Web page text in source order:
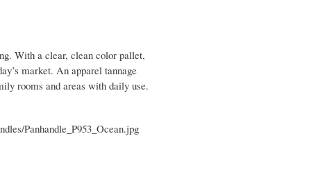
With a clear, clean color pallet,
market. An apparel tannage
rooms and areas with daily use.
Panhandle_P953_Ocean.jpg